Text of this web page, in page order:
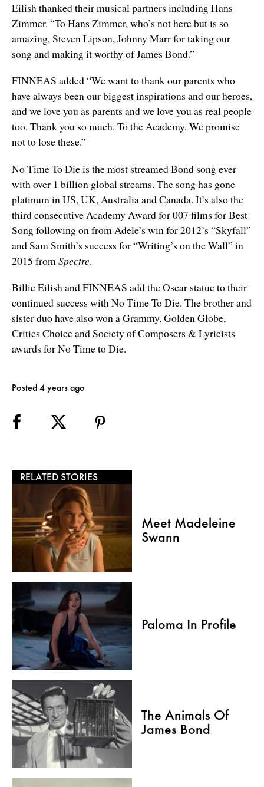
Eilish thanked their musical partners including Hans
Zimmer. “To Hans Zimmer, who’s not here but is so
amazing, Steven Lipson, Johnny Marr for taking our
song and making it worthy of James Bond.”
FINNEAS added “We want to thank our parents who
have always been our biggest inspirations and our heroes,
and we love you as parents and we love you as real people
too. Thank you so much. To the Academy. We promise
not to lose these.”
No Time To Die is the most streamed Bond song ever
with over 1 billion global streams. The song has gone
platinum in US, UK, Australia and Canada. It’s also the
third consecutive Academy Award for 007 films for Best
Song following on from Adele’s win for 2012’s “Skyfall”
and Sam Smith’s success for “Writing’s on the Wall” in
2015 from Spectre.
Billie Eilish and FINNEAS add the Oscar statue to their
continued success with No Time To Die. The brother and
sister duo have also won a Grammy, Golden Globe,
Critics Choice and Society of Composers & Lyricists
awards for No Time to Die.
Posted 4 years ago
RELATED STORIES
Meet Madeleine
Swann
Paloma In Profile
The Animals Of
James Bond